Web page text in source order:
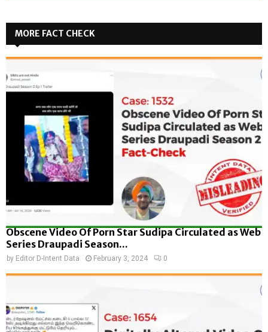
MORE FACT CHECK
Obscene Video Of Porn Star Sudipa Circulated as Web
Series Draupadi Season...
by Editor D-Intent Data February 3, 2024 0